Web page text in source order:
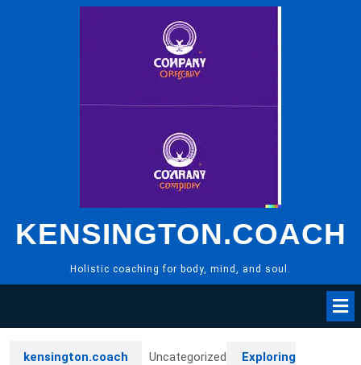
KENSINGTON.COACH
Holistic coaching for body, mind, and soul.
kensington.coach Uncategorized Exploring